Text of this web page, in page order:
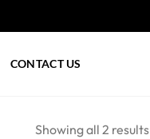
CONTACT US
Showing all 2 results